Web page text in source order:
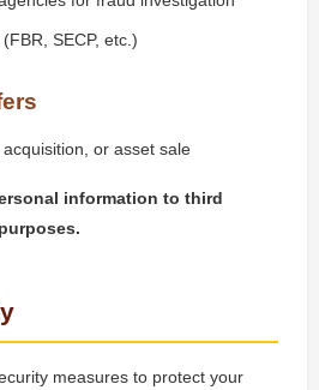
SECP, etc.)
or asset sale
information to third
measures to protect your